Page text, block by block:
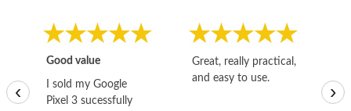
Good value
I sold my Google
Pixel 3 sucessfully
Great, really practical,
and easy to use.
‹ ›